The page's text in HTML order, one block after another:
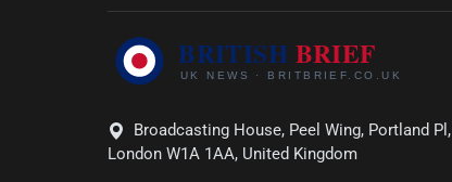
Broadcasting House, Peel Wing, Portland Pl,
London W1A 1AA, United Kingdom